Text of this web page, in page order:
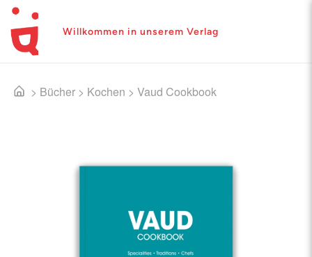
Willkommen in unserem Verlag
> Bücher > Kochen > Vaud Cookbook